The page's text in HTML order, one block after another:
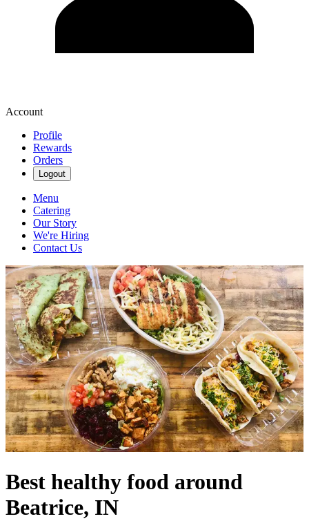
Account
Profile
Rewards
Orders
Logout
Menu
Catering
Our Story
We're Hiring
Contact Us
Best healthy food around
Beatrice, IN